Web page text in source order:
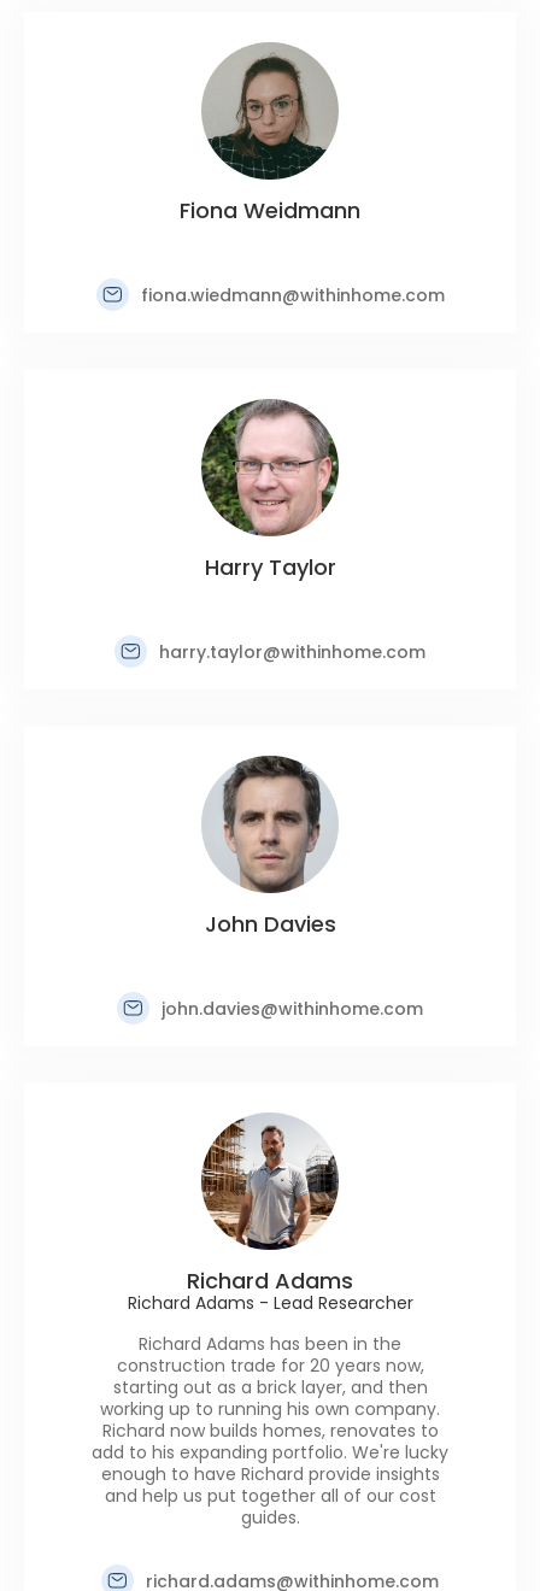
Fiona Weidmann
fiona.wiedmann@withinhome.com
Harry Taylor
harry.taylor@withinhome.com
John Davies
john.davies@withinhome.com
Richard Adams
Richard Adams - Lead Researcher
Richard Adams has been in the
construction trade for 20 years now,
starting out as a brick layer, and then
working up to running his own company.
Richard now builds homes, renovates to
add to his expanding portfolio. We're lucky
enough to have Richard provide insights
and help us put together all of our cost
guides.
richard.adams@withinhome.com